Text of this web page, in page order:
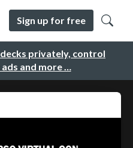
privately, control
and more …
Sign up for free